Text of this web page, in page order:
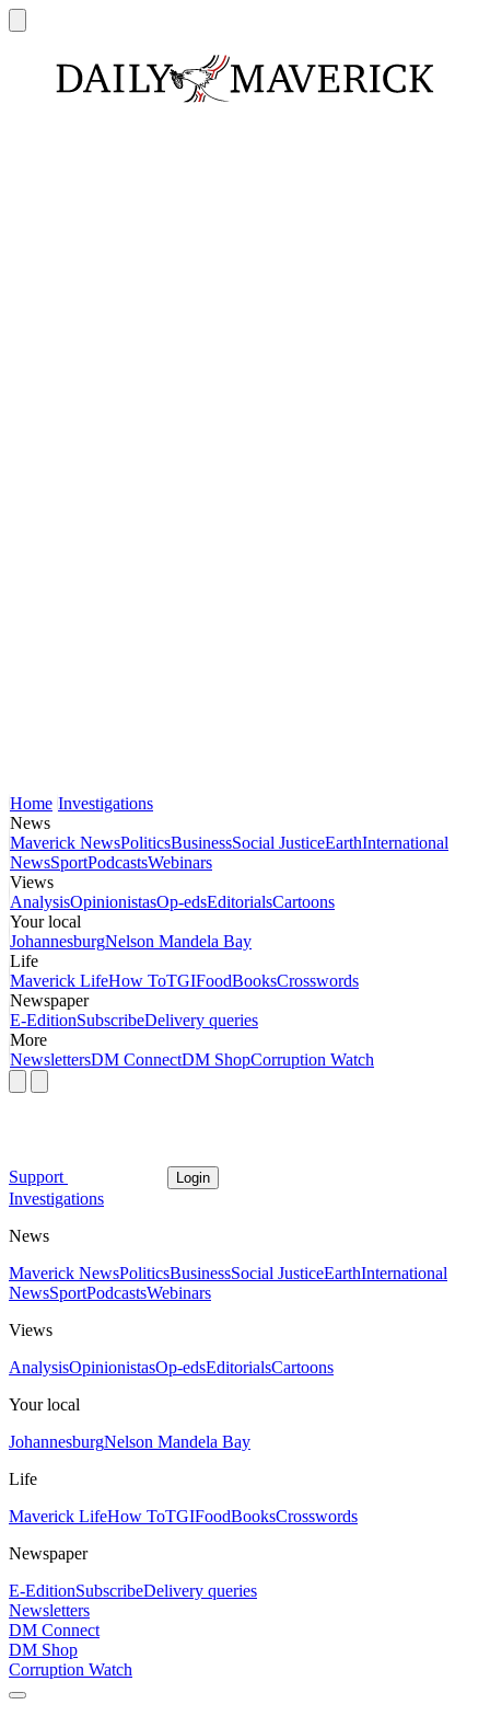
Home Investigations
News
Maverick NewsPoliticsBusinessSocial JusticeEarthInternational
NewsSportPodcastsWebinars
Views
AnalysisOpinionistasOp-edsEditorialsCartoons
Your local
JohannesburgNelson Mandela Bay
Life
Maverick LifeHow ToTGIFoodBooksCrosswords
Newspaper
E-EditionSubscribeDelivery queries
More
NewslettersDM ConnectDM ShopCorruption Watch
Support Login
Investigations
News
Maverick NewsPoliticsBusinessSocial JusticeEarthInternational
NewsSportPodcastsWebinars
Views
AnalysisOpinionistasOp-edsEditorialsCartoons
Your local
JohannesburgNelson Mandela Bay
Life
Maverick LifeHow ToTGIFoodBooksCrosswords
Newspaper
E-EditionSubscribeDelivery queries
Newsletters
DM Connect
DM Shop
Corruption Watch